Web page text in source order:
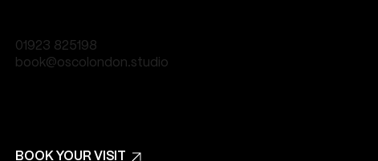
01923 825198
book@oscolondon.studio
BOOK YOUR VISIT